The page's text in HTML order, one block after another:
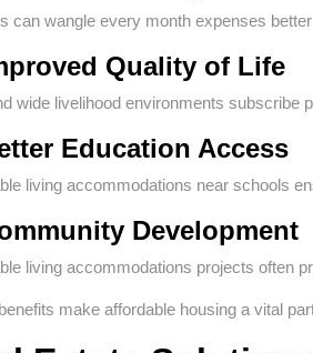
can wangle every month expenses
Quality of Life
wide livelihood environments subscribe
Education Access
living accommodations near schools
Development
living accommodations projects often
make affordable housing a vital